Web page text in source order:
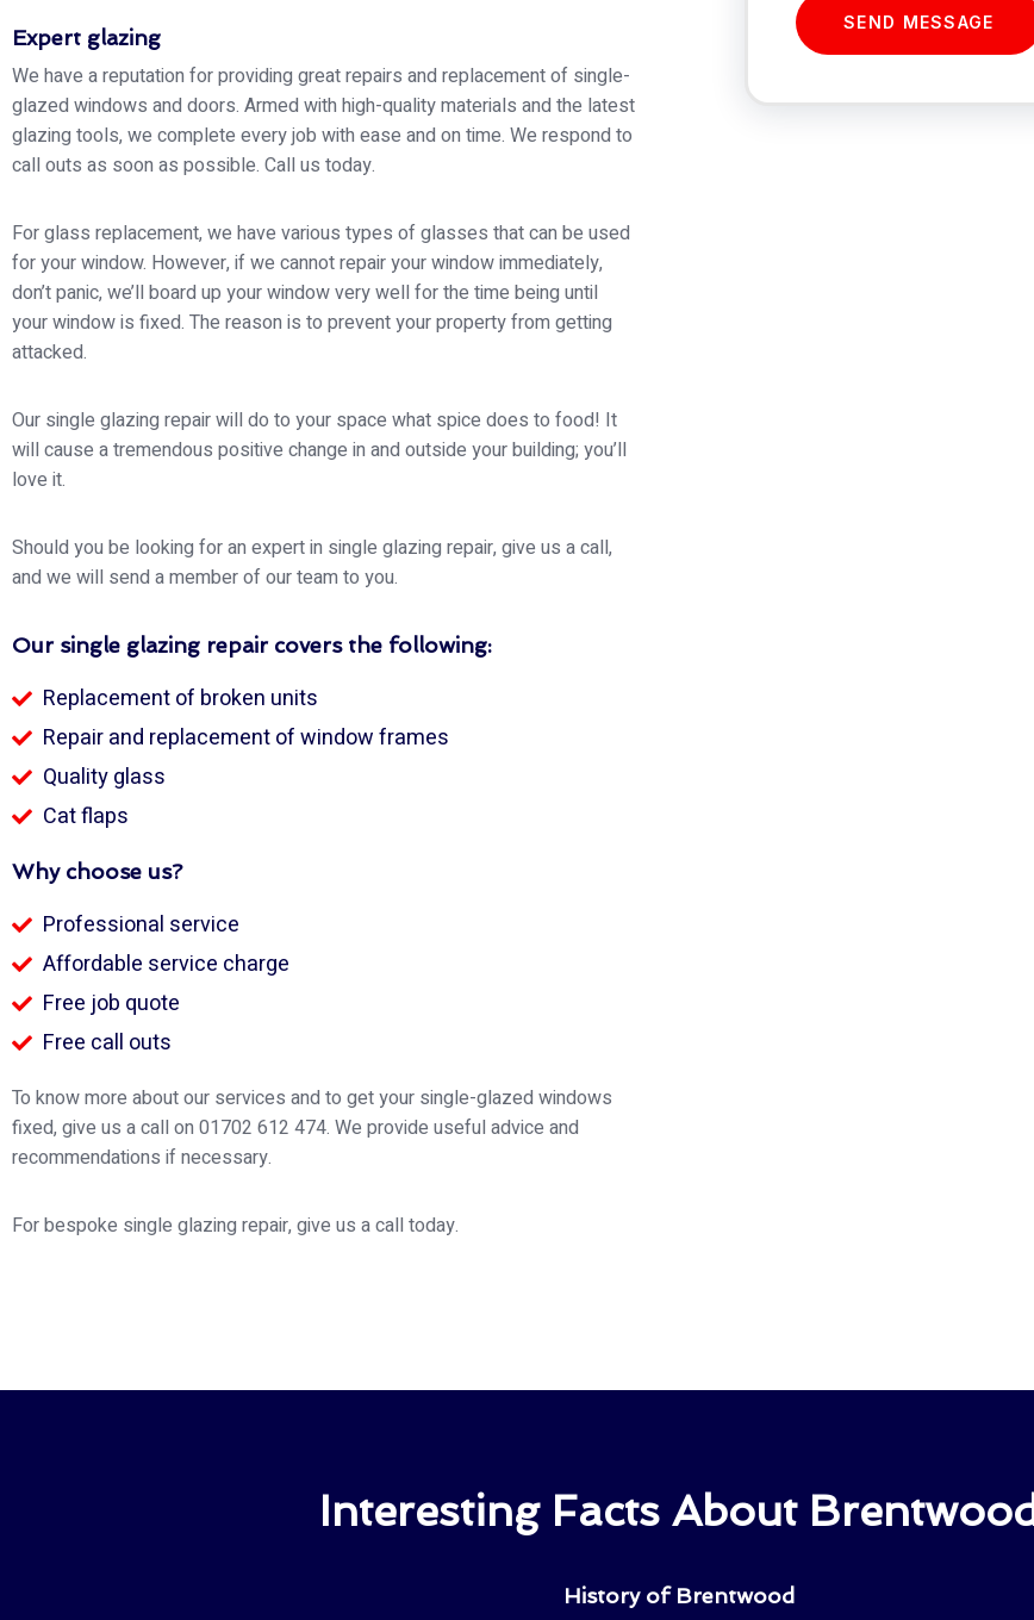
Expert glazing
We have a reputation for providing great repairs and replacement of single-
glazed windows and doors. Armed with high-quality materials and the latest
glazing tools, we complete every job with ease and on time. We respond to
call outs as soon as possible. Call us today.
For glass replacement, we have various types of glasses that can be used
for your window. However, if we cannot repair your window immediately,
don’t panic, we’ll board up your window very well for the time being until
your window is fixed. The reason is to prevent your property from getting
attacked.
Our single glazing repair will do to your space what spice does to food! It
will cause a tremendous positive change in and outside your building; you’ll
love it.
Should you be looking for an expert in single glazing repair, give us a call,
and we will send a member of our team to you.
Our single glazing repair covers the following:
Replacement of broken units
Repair and replacement of window frames
Quality glass
Cat flaps
Why choose us?
Professional service
Affordable service charge
Free job quote
Free call outs
To know more about our services and to get your single-glazed windows
fixed, give us a call on 01702 612 474. We provide useful advice and
recommendations if necessary.
For bespoke single glazing repair, give us a call today.
SEND MESSAGE
Interesting Facts About Brentwood
History of Brentwood